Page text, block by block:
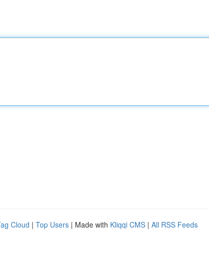
Cloud | Top Users | Made with Kliqqi CMS | All RSS Feeds